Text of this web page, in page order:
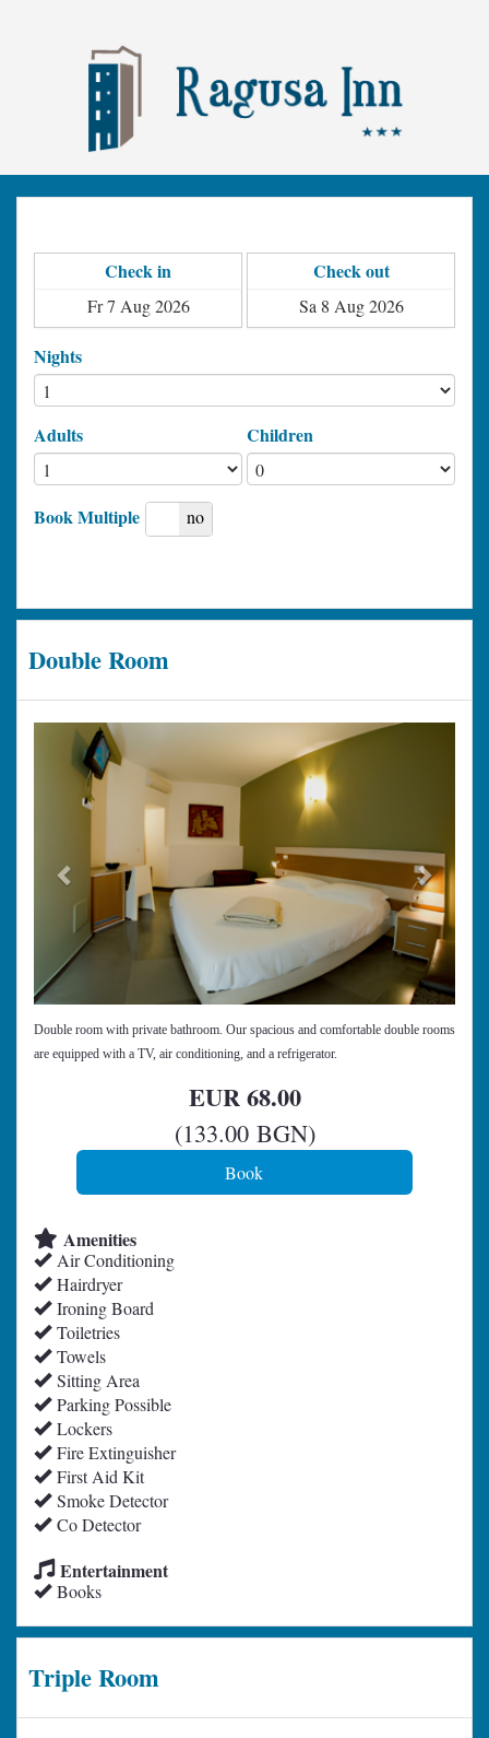
Check in Check out
Nights
Adults Children
Book Multiple
yes no
Double Room
Previous
Double room with private bathroom. Our spacious and comfortable double rooms
are equipped with a TV, air conditioning, and a refrigerator.
EUR68.00
(133.00BGN)
Amenities
Air Conditioning
Hairdryer
Ironing Board
Toiletries
Towels
Sitting Area
Parking Possible
Lockers
Fire Extinguisher
First Aid Kit
Smoke Detector
Co Detector
Entertainment
Books
Triple Room